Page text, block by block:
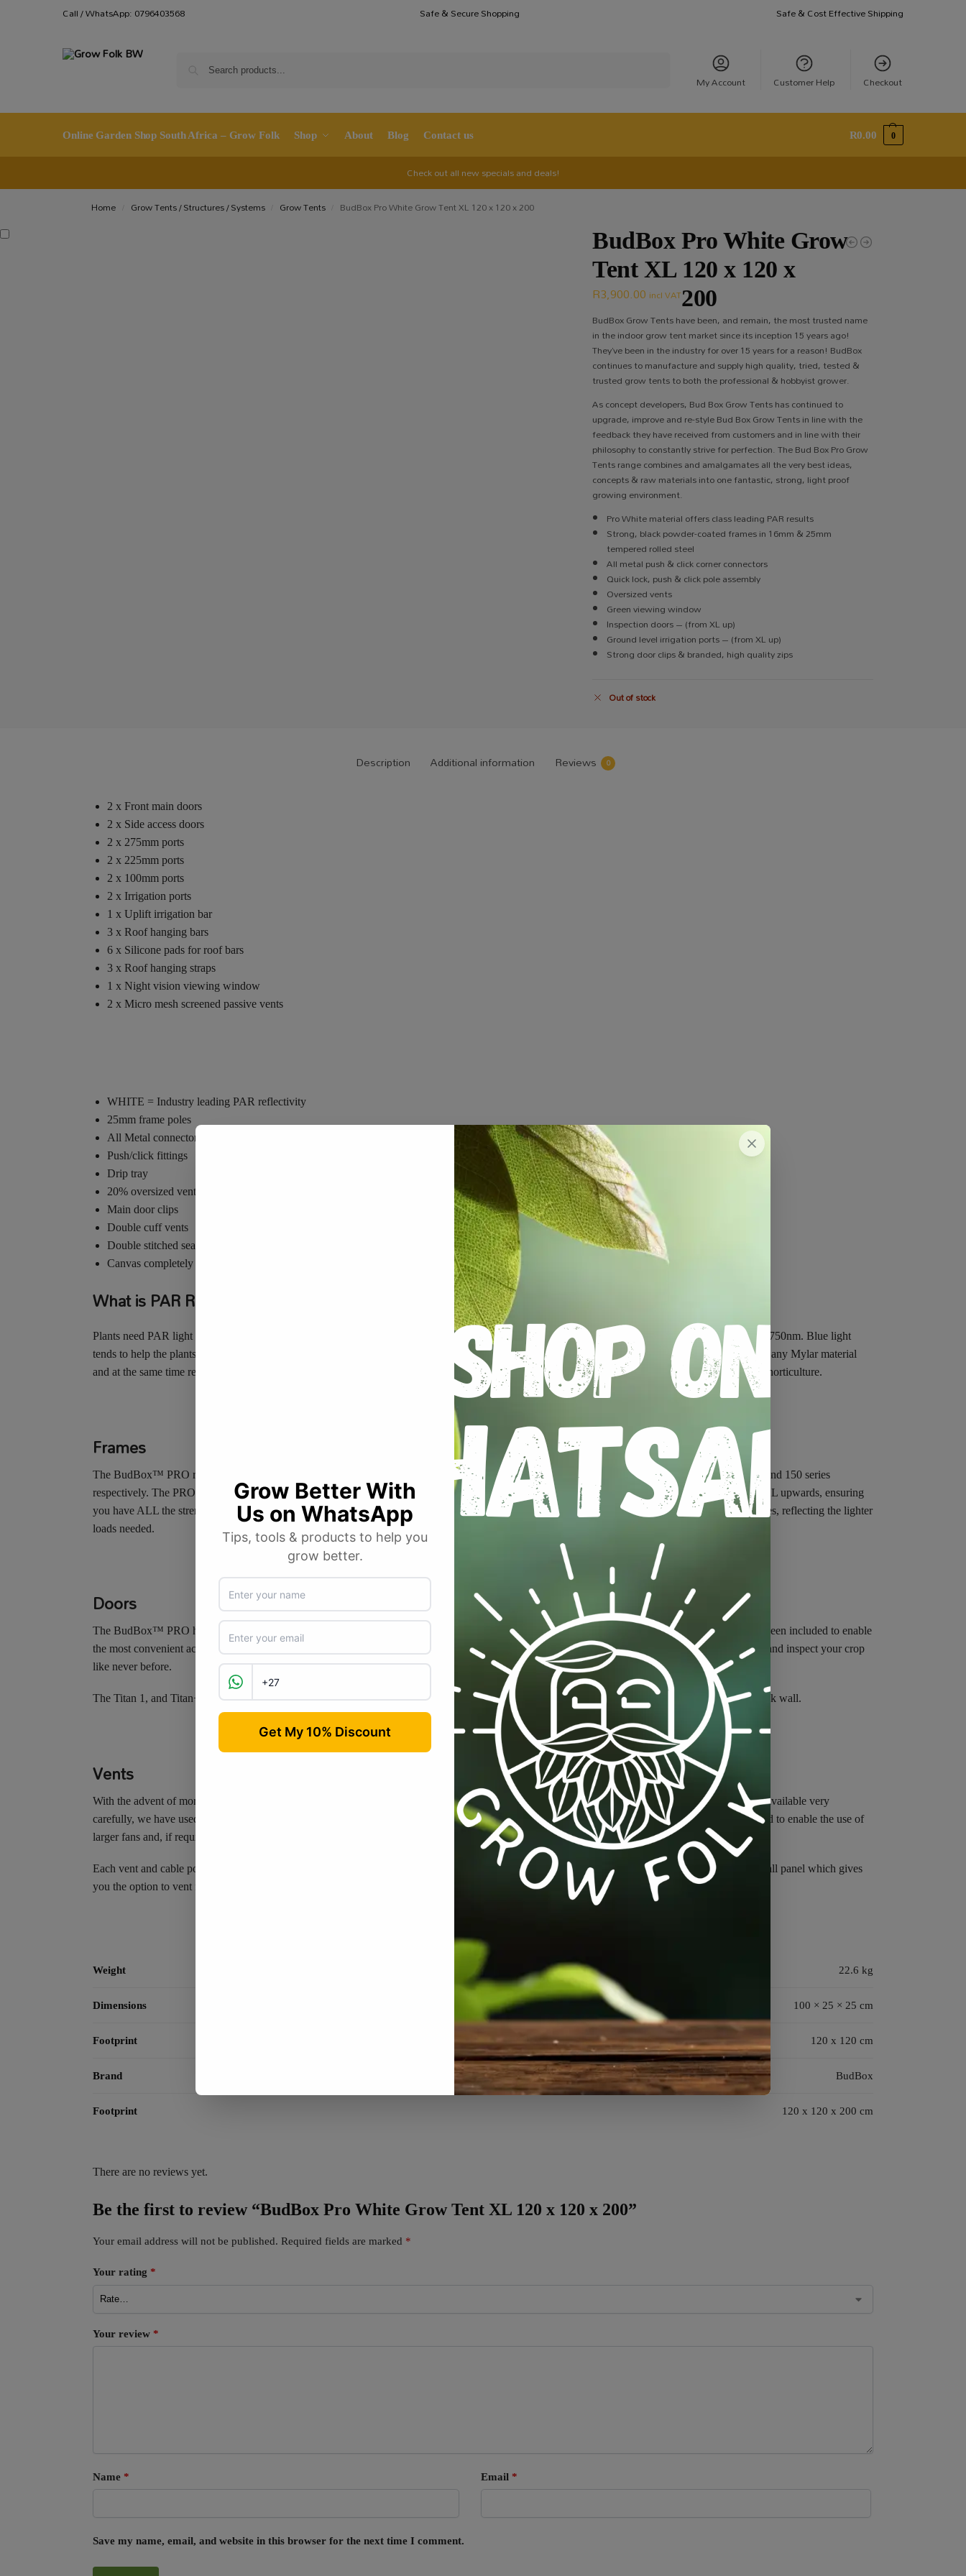
Call / WhatsApp: 0796403568 Safe & Secure Shopping Safe & Cost Effective Shipping
My Account Customer Help Checkout
Online Garden Shop South Africa – Grow Folk Shop About Blog Contact us R0.00 0
Check out all new specials and deals!
Home Grow Tents / Structures / Systems Grow Tents BudBox Pro White Grow Tent XL 120 x 120 x 200
BudBox Pro White Grow
Tent XL 120 x 120 x
200
R3,900.00 incl VAT
BudBox Grow Tents have been, and remain, the most trusted name
in the indoor grow tent market since its inception 15 years ago!
They’ve been in the industry for over 15 years for a reason! BudBox
continues to manufacture and supply high quality, tried, tested &
trusted grow tents to both the professional & hobbyist grower.
As concept developers, Bud Box Grow Tents has continued to
upgrade, improve and re-style Bud Box Grow Tents in line with the
feedback they have received from customers and in line with their
philosophy to constantly strive for perfection. The Bud Box Pro Grow
Tents range combines and amalgamates all the very best ideas,
concepts & raw materials into one fantastic, strong, light proof
growing environment.
Pro White material offers class leading PAR results
Strong, black powder-coated frames in 16mm & 25mm
tempered rolled steel
All metal push & click corner connectors
Quick lock, push & click pole assembly
Oversized vents
Green viewing window
Inspection doors – (from XL up)
Ground level irrigation ports – (from XL up)
Strong door clips & branded, high quality zips
Out of stock
Description Additional information Reviews 0
2 x Front main doors
2 x Side access doors
2 x 275mm ports
2 x 225mm ports
2 x 100mm ports
2 x Irrigation ports
1 x Uplift irrigation bar
3 x Roof hanging bars
6 x Silicone pads for roof bars
3 x Roof hanging straps
1 x Night vision viewing window
2 x Micro mesh screened passive vents
WHITE = Industry leading PAR reflectivity
25mm frame poles
All Metal connectors
Push/click fittings
Drip tray
20% oversized vents
Main door clips
Double cuff vents
Double stitched seams
Canvas completely unzips
What is PAR Reflectivity?
Plants need PAR light to grow and flower. PAR is an acronym for Photosynthetic Active Radiation and plants love the blue and red light from 400 to 750nm. Blue light
tends to help the plants grow strong leaves and stems and the red part helps with flowering.
Bud Box™ PRO
White models reflect far more PAR than any Mylar material
and at the same time reduce troublesome hot spots (concentrated heat energy) and, as such, will always be the professional’s choice when it comes to horticulture.
Frames
The BudBox™ PRO range continues to be based around the growing area principal of 0.75m, 1m, 1.2m and 1.5m squared areas – our 75, 100, 120 and 150 series
respectively. The PRO range has massively strong 25mm diameter, 1mm walled, tempered, high tensile, powder coated steel poles for all units from XL upwards, ensuring
you have ALL the strength that you need in the big tents to hang heavy filters and lighting rigs. Our smallest 5 sizes ofPRO
have 16mm diameter poles, reflecting the lighter
loads needed.
Doors
The BudBox™ PRO has multiple inspection hatches, which have been positioned to the rear & side elevations of the Titan range. These doors have been included to enable
the most convenient access to the full tent, at all times, without having to unzip the whole side. You can reach right in to tidy up plants or move lights and inspect your crop
like never before.
The Titan 1, and Titan+ models have 2 extra inspection hatches on the sides and the Titan 2’s and Titan 3’s have extra hatches on the sides and the back wall.
Vents
With the advent of more powerful lighting combinations, ventilation is a real issue with some grow tents, as such, having studied every tent currently available very
carefully, we have used this information to make sure that we have the right solution for you.BudBox™PROinlet & exhaust ports are 20% oversized to enable the use of
larger fans and, if required, the use of insulated ducting. The Titan range has 340mm vents.
Each vent and cable port is double-cuffed to prevent light spill both in and out. In addition our Titan range has 2 extra vents in the roof and the rear wall panel which gives
you the option to vent from the front and/or rear, enabling you to position vent fans just where you want them!
Weight 22.6 kg
Dimensions 100 × 25 × 25 cm
Footprint 120 x 120 cm
Brand BudBox
Footprint 120 x 120 x 200 cm
There are no reviews yet.
Be the first to review “BudBox Pro White Grow Tent XL 120 x 120 x 200”
Your email address will not be published. Required fields are marked *
Your rating *
Your review *
Name * Email *
Save my name, email, and website in this browser for the next time I comment.